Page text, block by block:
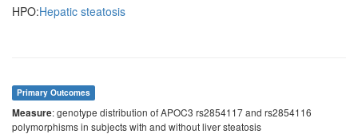
HPO:Hepatic steatosis
Primary Outcomes
Measure: genotype distribution of APOC3 rs2854117 and rs2854116
polymorphisms in subjects with and without liver steatosis